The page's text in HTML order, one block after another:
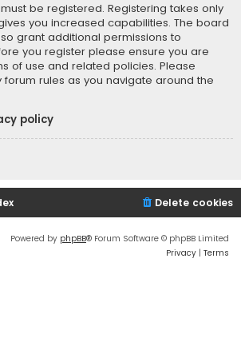
be registered. Registering takes only
you increased capabilities. The board
grant additional permissions to
you register please ensure you are
of use and related policies. Please
rules as you navigate around the
policy
Delete cookies
Powered by phpBB® Forum Software © phpBB Limited
Privacy | Terms